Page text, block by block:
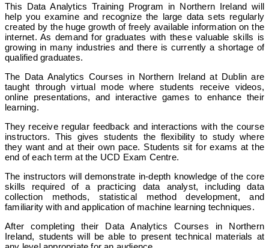
This Data Analytics Training Program in Northern Ireland will
help you examine and recognize the large data sets regularly
created by the huge growth of freely available information on the
internet. As demand for graduates with these valuable skills is
growing in many industries and there is currently a shortage of
qualified graduates.
The Data Analytics Courses in Northern Ireland at Dublin are
taught through virtual mode where students receive videos,
online presentations, and interactive games to enhance their
learning.
They receive regular feedback and interactions with the course
instructors. This gives students the flexibility to study where
they want and at their own pace. Students sit for exams at the
end of each term at the UCD Exam Centre.
The instructors will demonstrate in-depth knowledge of the core
skills required of a practicing data analyst, including data
collection methods, statistical method development, and
familiarity with and application of machine learning techniques.
After completing their Data Analytics Courses in Northern
Ireland, students will be able to present technical materials at